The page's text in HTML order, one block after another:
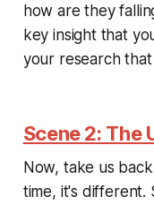
how are they
key insight that
your research
Scene 2: The
Now, take us
time, it's different.